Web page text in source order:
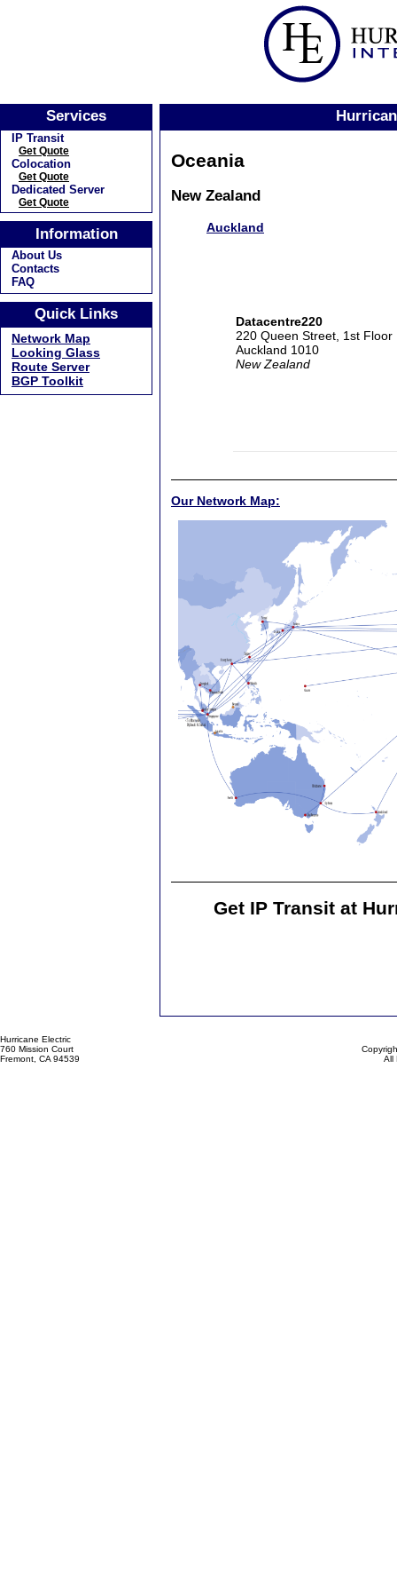
Services
IP Transit
Get Quote
Colocation
Get Quote
Dedicated Server
Get Quote
Information
About Us
Contacts
FAQ
Quick Links
Network Map
Looking Glass
Route Server
BGP Toolkit
Oceania
New Zealand
Auckland
Datacentre220
220 Queen Street, 1st Floor
Auckland 1010
New Zealand
Our Network Map:
Get IP Transit at
Hurricane Electric
760 Mission Court
Fremont, CA 94539
All